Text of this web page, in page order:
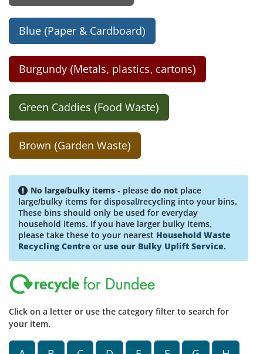
Blue (Paper & Cardboard)
Burgundy (Metals, plastics, cartons)
Green Caddies (Food Waste)
Brown (Garden Waste)
No large/bulky items - please do not place
large/bulky items for disposal/recycling into your bins.
These bins should only be used for everyday
household items. If you have larger bulky items,
please take these to your nearest Household Waste
Recycling Centre or use our Bulky Uplift Service.
Click on a letter or use the category filter to search for
your item.